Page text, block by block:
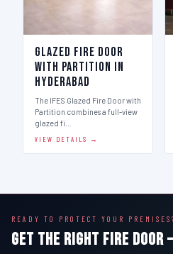
Glazed Fire Door
with Partition in
Hyderabad
The IFES Glazed Fire Door with
Partition combines a full-view
glazed fi…
VIEW DETAILS →
READY TO PROTECT YOUR
GET THE RIGHT FIRE DOOR